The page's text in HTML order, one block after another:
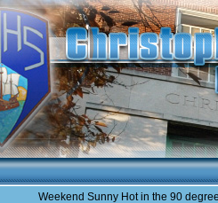
Weekend Sunny Hot in the 90